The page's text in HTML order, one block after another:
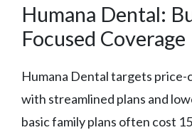
Humana Dental:
Focused Coverage
Humana Dental targets price-
with streamlined plans and
basic family plans often cost